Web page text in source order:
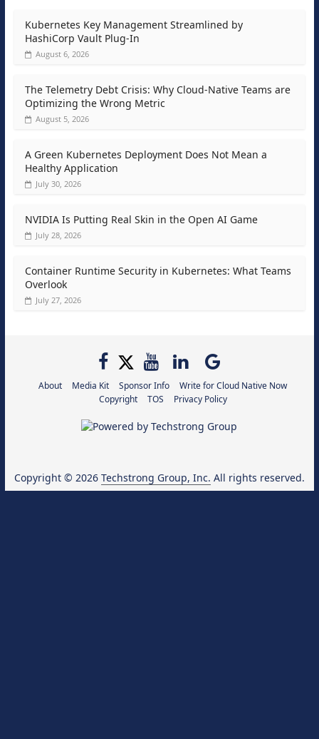
Kubernetes Key Management Streamlined by
HashiCorp Vault Plug-In
August 6, 2026
The Telemetry Debt Crisis: Why Cloud-Native Teams are
Optimizing the Wrong Metric
August 5, 2026
A Green Kubernetes Deployment Does Not Mean a
Healthy Application
July 30, 2026
NVIDIA Is Putting Real Skin in the Open AI Game
July 28, 2026
Container Runtime Security in Kubernetes: What Teams
Overlook
July 27, 2026
About Media Kit Sponsor Info
Write for Cloud Native Now
Copyright
TOS Privacy Policy
Copyright © 2026 Techstrong Group, Inc. All rights reserved.